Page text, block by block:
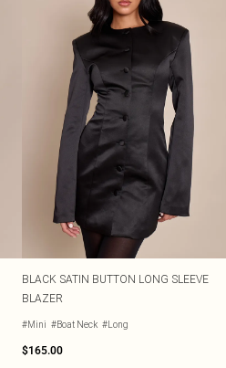
BLACK SATIN BUTTON LONG SLEEVE
BLAZER
#Mini #Boat Neck #Long
$165.00